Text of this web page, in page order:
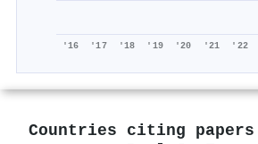
'16 '17 '18 '19 '20 '21 '22
Countries citing papers